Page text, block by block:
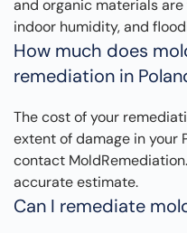
and organic materials
indoor humidity, and
How much does
remediation in
The cost of your
extent of damage in your
contact
accurate estimate.
Can I remediate